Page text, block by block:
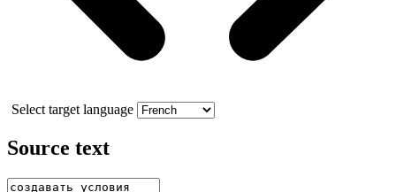
Select target language
Source text